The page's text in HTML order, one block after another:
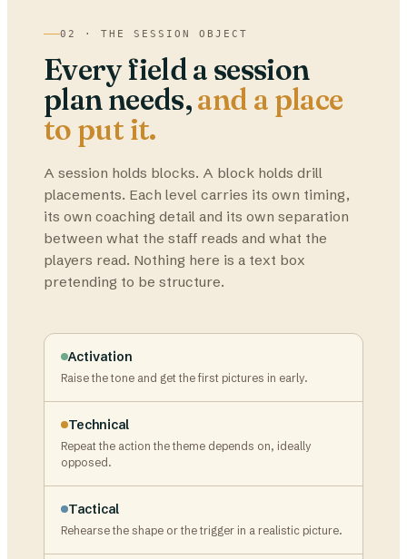
02 · THE SESSION OBJECT
Every field a session
plan needs,and a place
to put it.
A session holds blocks. A block holds drill
placements. Each level carries its own timing,
its own coaching detail and its own separation
between what the staff reads and what the
players read. Nothing here is a text box
pretending to be structure.
Activation
Raise the tone and get the first pictures in early.
Technical
Repeat the action the theme depends on, ideally
opposed.
Tactical
Rehearse the shape or the trigger in a realistic picture.